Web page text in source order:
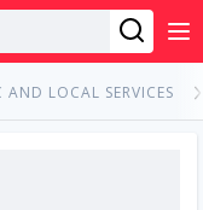
AND LOCAL SERVICES